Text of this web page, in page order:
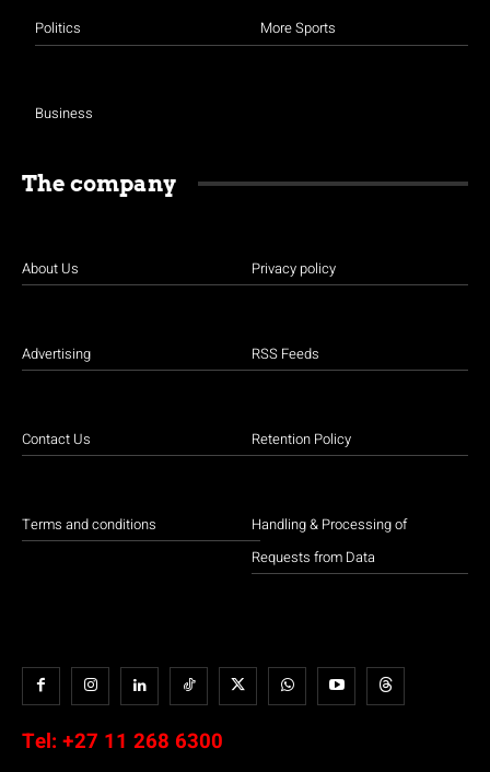
Politics
Business
More Sports
The company
About Us
Advertising
Contact Us
Terms and conditions
Privacy policy
RSS Feeds
Retention Policy
Handling & Processing of
Requests from Data
Tel: +27 11 268 6300